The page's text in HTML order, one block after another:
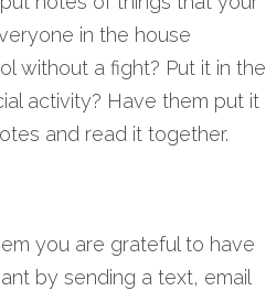
in the house
without a fight? Put it in the
activity? Have them put it
and read it together.
you are grateful to have
by sending a text, email